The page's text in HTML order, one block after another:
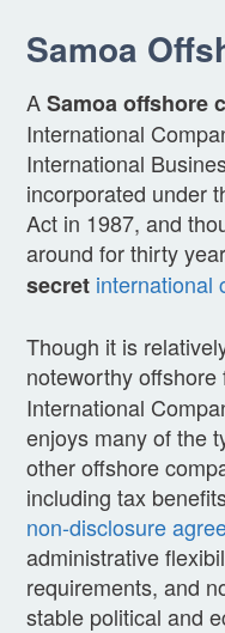
Samoa
ASamoa offshore
International
International
incorporated under
Act in 1987, and
around for thirty
secret international
Though it is
noteworthy
International
enjoys many of the
other offshore
including tax
non-disclosure
administrative
requirements, and
stable political and